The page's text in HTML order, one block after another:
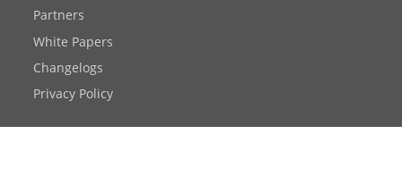
Partners
White Papers
Changelogs
Privacy Policy